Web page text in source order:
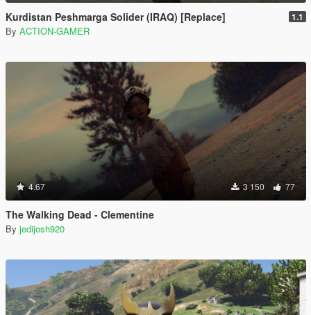
Kurdistan Peshmarga Solider (IRAQ) [Replace] 1.1
By ACTION-GAMER
4.67 3 150 77
The Walking Dead - Clementine
By jedijosh920